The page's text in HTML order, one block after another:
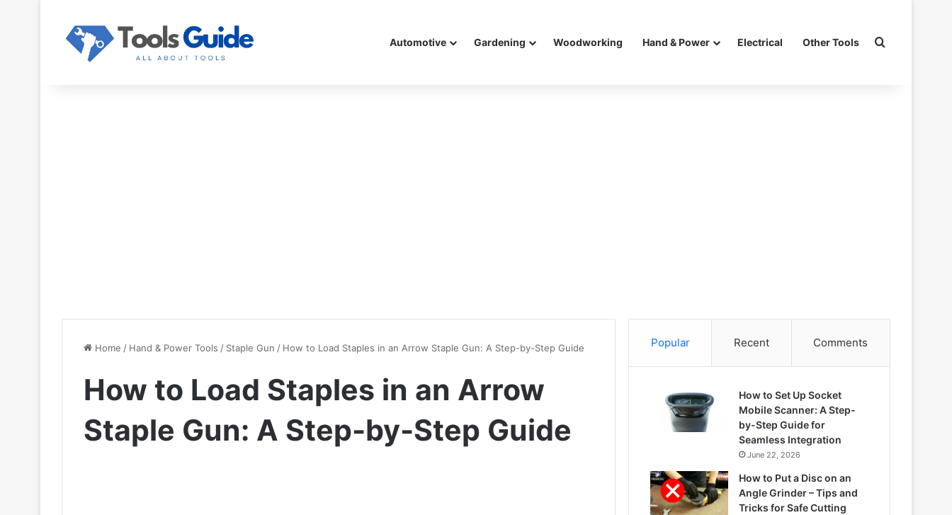
Automotive Gardening Woodworking Hand & Power Electrical Other Tools Search for
Home / Hand & Power Tools / Staple Gun / How to Load Staples in an Arrow Staple Gun: A Step-by-Step Guide
How to Load Staples in an Arrow
Staple Gun: A Step-by-Step Guide
Popular Recent Comments
How to Set Up Socket
Mobile Scanner: A Step-
by-Step Guide for
Seamless Integration
June 22, 2026
How to Put a Disc on an
Angle Grinder – Tips and
Tricks for Safe Cutting